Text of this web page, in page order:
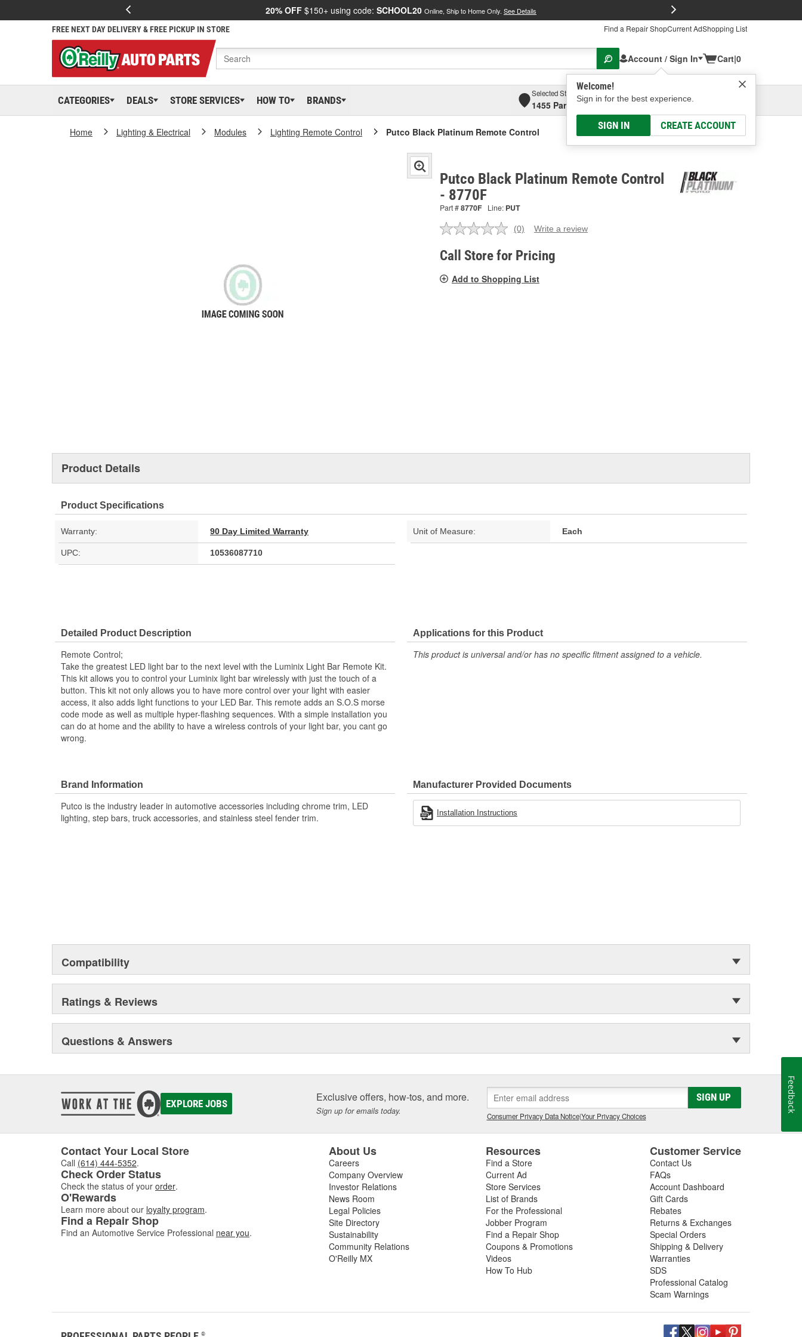
20% OFF $150+ using code: SCHOOL20 Online, Ship to Home Only. See Details
FREE NEXT DAY DELIVERY & FREE PICKUP IN STORE Find a Repair ShopCurrent AdShopping List
Account / Sign In
Welcome!
Sign in for the best experience.
SIGN IN CREATE ACCOUNT
Cart|0
CATEGORIES DEALS STORE SERVICES HOW TO BRANDS
Selected Store
1455 Parsons Ave, Columbus, OHSelect or Add New
Home Lighting & Electrical Modules Lighting Remote Control Putco Black Platinum Remote Control
Putco Black Platinum Remote Control
- 8770F
Part #8770F Line: PUT
No
value.
Same
link.
(0) Write a review
Call Store for Pricing
Add to Shopping List
Product Details
Product Specifications
Warranty: 90 Day Limited Warranty Unit of Measure: Each
UPC: 10536087710
Detailed Product Description
Remote Control;
Take the greatest LED light bar to the next level with the Luminix Light Bar Remote Kit.
This kit allows you to control your Luminix light bar wirelessly with just the touch of a
button. This kit not only allows you to have more control over your light with easier
access, it also adds light functions to your LED Bar. This remote adds an S.O.S morse
code mode as well as multiple hyper-flashing sequences. With a simple installation you
can do at home and the ability to have a wireless controls of your light bar, you cant go
wrong.
Applications for this Product
This product is universal and/or has no specific fitment assigned to a vehicle.
Brand Information
Putco is the industry leader in automotive accessories including chrome trim, LED
lighting, step bars, truck accessories, and stainless steel fender trim.
Manufacturer Provided Documents
Installation Instructions
Compatibility
Ratings & Reviews
Questions & Answers
EXPLORE JOBS Exclusive offers, how-tos, and more.
Sign up for emails today.
SIGN UP
Consumer Privacy Data Notice|Your Privacy Choices
Contact Your Local Store
Call (614) 444-5352.
Check Order Status
Check the status of your order.
O'Rewards
Learn more about our loyalty program.
Find a Repair Shop
Find an Automotive Service Professional near you.
About Us
Careers
Company Overview
Investor Relations
News Room
Legal Policies
Site Directory
Sustainability
Community Relations
O'Reilly MX
Resources
Find a Store
Current Ad
Store Services
List of Brands
For the Professional
Jobber Program
Find a Repair Shop
Coupons & Promotions
Videos
How To Hub
Customer Service
Contact Us
FAQs
Account Dashboard
Gift Cards
Rebates
Returns & Exchanges
Special Orders
Shipping & Delivery
Warranties
SDS
Professional Catalog
Scam Warnings
®
Feedback